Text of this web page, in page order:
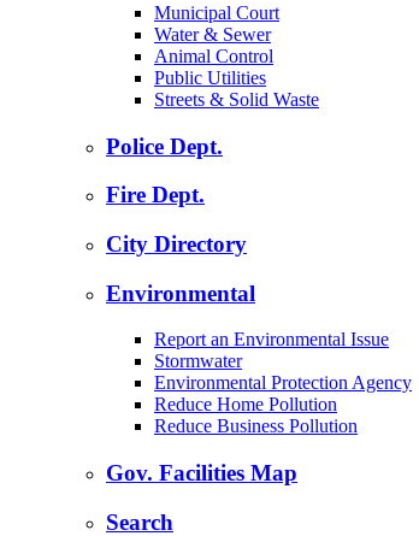
Municipal Court
Water & Sewer
Animal Control
Public Utilities
Streets & Solid Waste
Police Dept.
Fire Dept.
City Directory
Environmental
Report an Environmental Issue
Stormwater
Environmental Protection Agency
Reduce Home Pollution
Reduce Business Pollution
Gov. Facilities Map
Search